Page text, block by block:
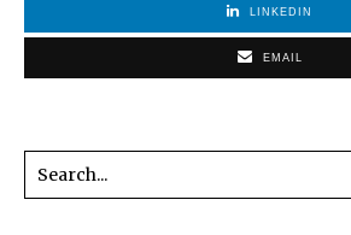
LINKEDIN
EMAIL